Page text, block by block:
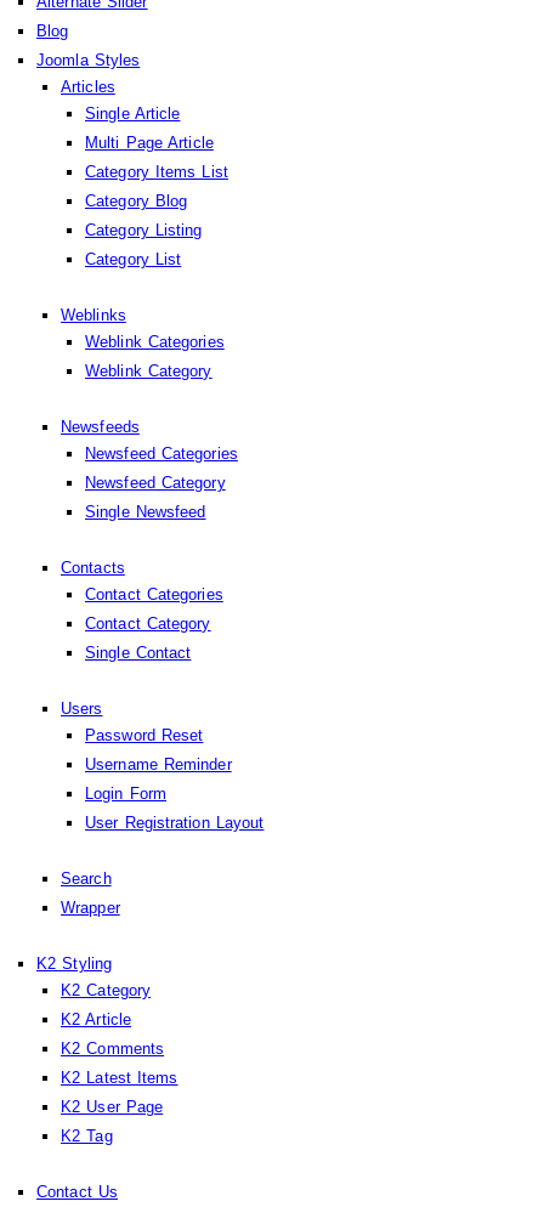
Blog
Joomla Styles
Articles
Single Article
Multi Page Article
Category Items List
Category Blog
Category Listing
Category List
Weblinks
Weblink Categories
Weblink Category
Newsfeeds
Newsfeed Categories
Newsfeed Category
Single Newsfeed
Contacts
Contact Categories
Contact Category
Single Contact
Users
Password Reset
Username Reminder
Login Form
User Registration Layout
Search
Wrapper
K2 Styling
K2 Category
K2 Article
K2 Comments
K2 Latest Items
K2 User Page
K2 Tag
Contact Us